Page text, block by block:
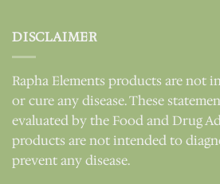
DISCLAIMER
Rapha Elements products are not
or cure any disease. These
evaluated by the Food and Drug
products are not intended to
prevent any disease.